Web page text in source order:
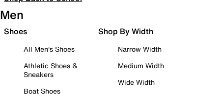
Men
Shoes
All Men's Shoes
Athletic Shoes &
Sneakers
Boat Shoes
Shop By Width
Narrow Width
Medium Width
Wide Width